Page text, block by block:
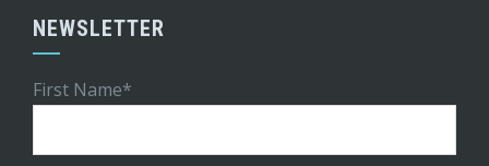
NEWSLETTER
First Name*